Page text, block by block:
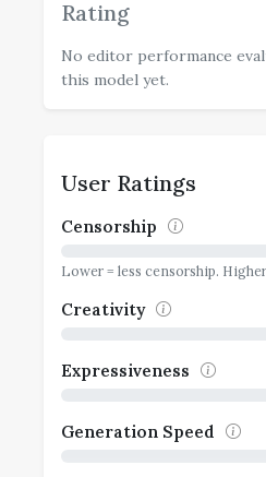
Rating
No editor performance
this model yet.
User Ratings
Censorship
Lower = less censorship.
Creativity
Expressiveness
Generation Speed